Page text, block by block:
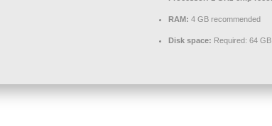
RAM: 4 GB recommended
Disk space: Required: 64 GB